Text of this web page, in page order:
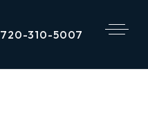
720-310-5007